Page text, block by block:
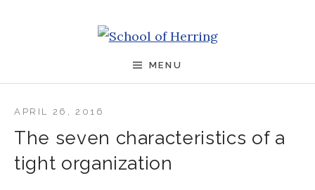
School of Herring
MENU
The seven characteristics of a
tight organization
APRIL 26, 2016